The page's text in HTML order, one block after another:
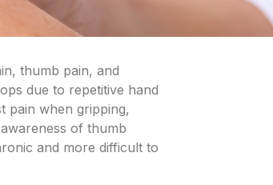
thumb pain, and
due to repetitive hand
pain when gripping,
of thumb
and more difficult to